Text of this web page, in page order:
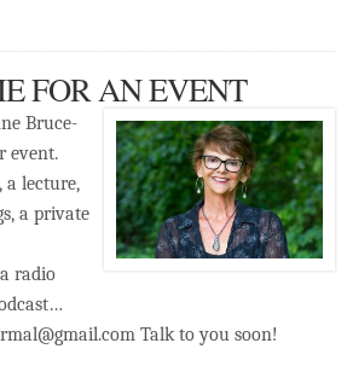
FOR AN EVENT
Bruce-
event.
a lecture,
a private
radio
Talk to you soon!